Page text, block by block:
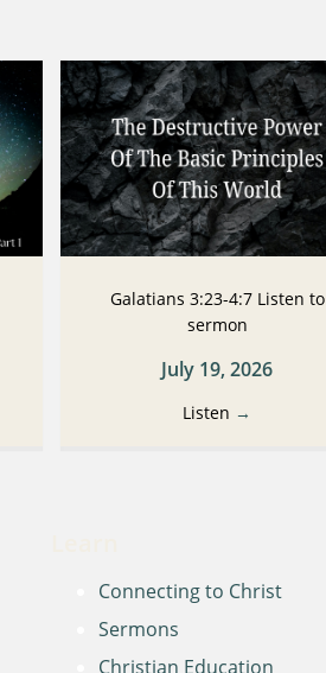
Galatians 3:23-4:7 Listen to
sermon
July 19, 2026
Listen →
Connecting to Christ
Sermons
Christian Education